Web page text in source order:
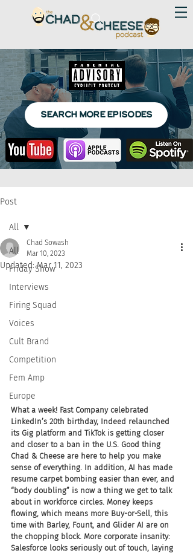
SEARCH MORE EPISODES
Post
All
Friday Show
Interviews
Firing Squad
Voices
Cult Brand
Competition
Fem Amp
Europe
All
Chad Sowash
Mar 10, 2023
Updated:Mar 11, 2023
What a week! Fast Company celebrated
LinkedIn’s 20th birthday, Indeed relaunched
its Gig platform and TikTok is getting closer
and closer to a ban in the U.S. Good thing
Chad & Cheese are here to help you make
sense of everything. In addition, AI has made
resume carpet bombing easier than ever, and
“body doubling” is now a thing we get to talk
about in workforce circles. Money keeps
flowing, which means more Buy-or-Sell, this
time with Barley, Fount, and Glider AI are on
the chopping block. More corporate insanity:
Salesforce looks seriously out of touch, laying